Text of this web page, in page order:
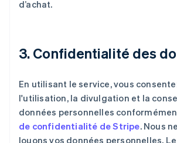
d’achat.
3. Confidentialité des
En utilisant le service, vous
l'utilisation, la divulgation et la
données personnelles
de confidentialité de Stripe. Nous
louons vos données personnelles.